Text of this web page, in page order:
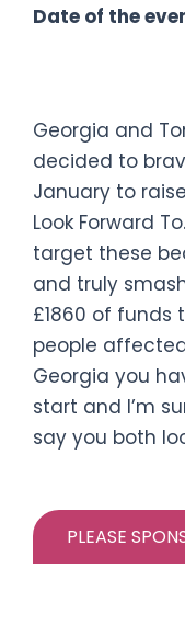
Date of the
Georgia and
decided to
January to
Look Forward
target these
and truly
£1860 of funds
people
Georgia you
start and I’m
say you both
PLEASE